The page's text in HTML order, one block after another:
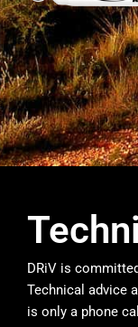
DRiV is
Technical advice
is only a phone